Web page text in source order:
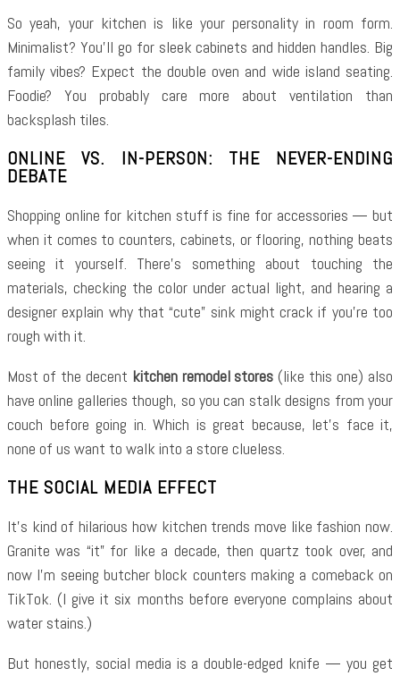
So yeah, your kitchen is like your personality in room form.
Minimalist? You’ll go for sleek cabinets and hidden handles. Big
family vibes? Expect the double oven and wide island seating.
Foodie? You probably care more about ventilation than
backsplash tiles.
ONLINE VS. IN-PERSON: THE NEVER-ENDING
DEBATE
Shopping online for kitchen stuff is fine for accessories — but
when it comes to counters, cabinets, or flooring, nothing beats
seeing it yourself. There’s something about touching the
materials, checking the color under actual light, and hearing a
designer explain why that “cute” sink might crack if you’re too
rough with it.
Most of the decent kitchen remodel stores (like this one) also
have online galleries though, so you can stalk designs from your
couch before going in. Which is great because, let’s face it,
none of us want to walk into a store clueless.
THE SOCIAL MEDIA EFFECT
It’s kind of hilarious how kitchen trends move like fashion now.
Granite was “it” for like a decade, then quartz took over, and
now I’m seeing butcher block counters making a comeback on
TikTok. (I give it six months before everyone complains about
water stains.)
But honestly, social media is a double-edged knife — you get